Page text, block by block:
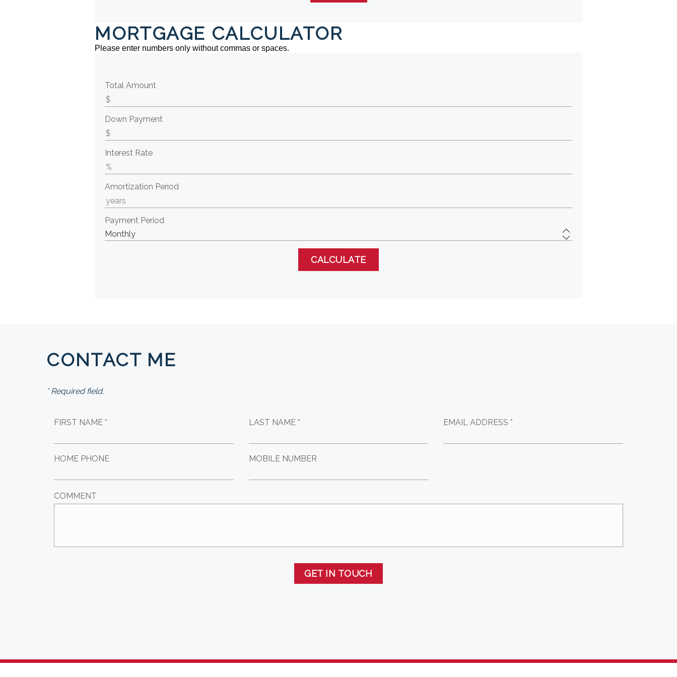
MORTGAGE CALCULATOR
Please enter numbers only without commas or spaces.
Total Amount
Down Payment
Interest Rate
Amortization Period
Payment Period
CONTACT ME
* Required field.
FIRST NAME * LAST NAME * EMAIL ADDRESS *
HOME PHONE MOBILE NUMBER
COMMENT
GET IN TOUCH